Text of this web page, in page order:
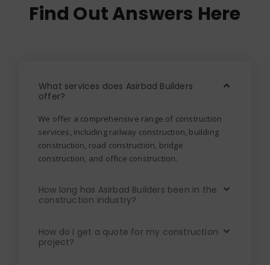
Find Out Answers Here
What services does Asirbad Builders
offer?
We offer a comprehensive range of construction
services, including railway construction, building
construction, road construction, bridge
construction, and office construction.
How long has Asirbad Builders been in the
construction industry?
How do I get a quote for my construction
project?